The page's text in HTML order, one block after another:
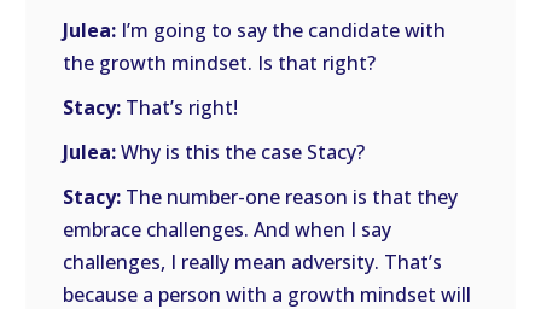
Julea: I’m going to say the candidate with
the growth mindset. Is that right?
Stacy: That’s right!
Julea:Why is this the case Stacy?
Stacy: The number-one reason is that they
embrace challenges. And when I say
challenges, I really mean adversity. That’s
because a person with a growth mindset will